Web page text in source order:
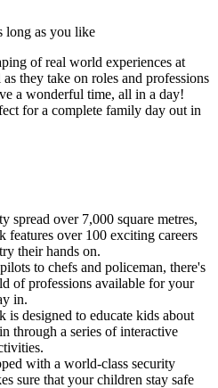
long as you like
of real world experiences at
they take on roles and professions
a wonderful time, all in a day!
for a complete family day out in
spread over 7,000 square metres,
features over 100 exciting careers
their hands on.
to chefs and policeman, there's
of professions available for your
in.
designed to educate kids about
through a series of interactive
with a world-class security
sure that your children stay safe